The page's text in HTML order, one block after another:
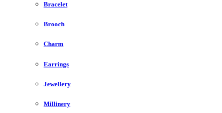
Bracelet
Brooch
Charm
Earrings
Jewellery
Millinery